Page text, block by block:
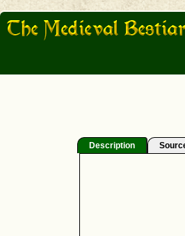
Description